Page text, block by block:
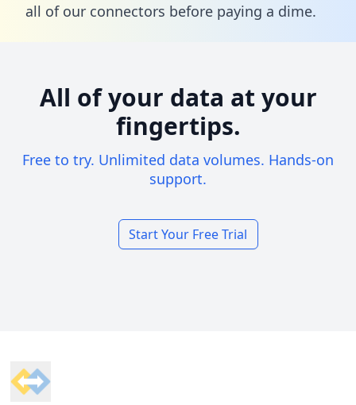
all of our connectors before paying a dime.
All of your data at your
fingertips.
Free to try. Unlimited data volumes. Hands-on
support.
Start Your Free Trial